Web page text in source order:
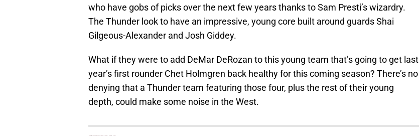
who have gobs of picks over the next few years thanks to Sam Presti’s wizardry.
The Thunder look to have an impressive, young core built around guards Shai
Gilgeous-Alexander and Josh Giddey.
What if they were to add DeMar DeRozan to this young team that’s going to get last
year’s first rounder Chet Holmgren back healthy for this coming season? There’s no
denying that a Thunder team featuring those four, plus the rest of their young
depth, could make some noise in the West.